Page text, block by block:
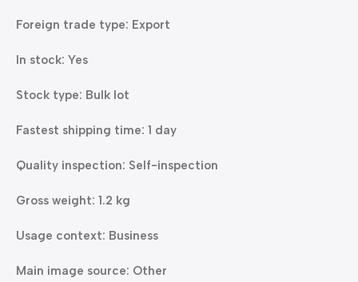
Foreign trade type: Export
In stock: Yes
Stock type: Bulk lot
Fastest shipping time: 1 day
Quality inspection: Self-inspection
Gross weight: 1.2 kg
Usage context: Business
Main image source: Other